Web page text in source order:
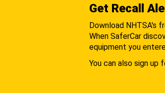
Get Recall
Download NHTSA's
When SaferCar
equipment you
You can also sign up